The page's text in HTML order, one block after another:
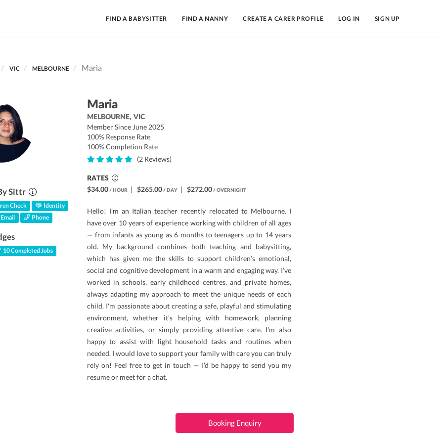
FIND A BABYSITTER FIND A NANNY CREATE A CARER PROFILE LOG IN SIGN UP
VIC MELBOURNE Maria
Sittr
Check
Identity
Email Phone
10 Completed Jobs
Maria
MELBOURNE, VIC
Member Since June 2025
100% Response Rate
100% Completion Rate
(2 Reviews)
RATES
$34.00/ HOUR | $265.00/ DAY| $272.00/ OVERNIGHT
Hello! I'm an Italian teacher recently relocated to Melbourne. I
have over 10 years of experience working with children of all ages
— from infants as young as 6 months to teenagers up to 14 years
old. My background combines both teaching and babysitting,
which has given me the skills to support children’s emotional,
social and cognitive development in a warm and engaging way. I’ve
worked in schools, early childhood centres, and private homes,
always adapting my approach to meet the unique needs of each
child. I'm passionate about creating a safe, playful and stimulating
environment, whether it's helping with homework, planning
creative activities, or simply providing attentive care. I'm also
happy to assist with light household tasks and routines when
needed. I would love to support your family with care you can truly
rely on! Feel free to get in touch — I’d be happy to send you my
resume or meet for a chat.
Booking Enquiry